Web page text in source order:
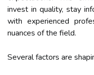
invest in quality, stay
with experienced
nuances of the field.
Several factors are